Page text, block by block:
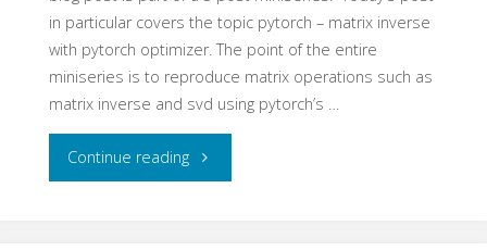
in particular covers the topic pytorch – matrix inverse
with pytorch optimizer. The point of the entire
miniseries is to reproduce matrix operations such as
matrix inverse and svd using pytorch’s …
Continue reading"Matrix